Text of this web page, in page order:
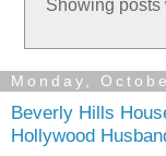
Showing
Monday,
Beverly Hills
Hollywood